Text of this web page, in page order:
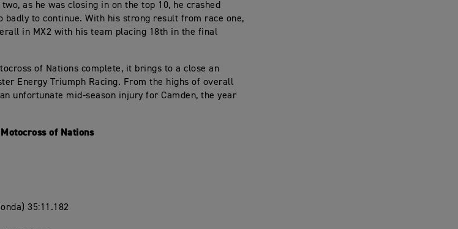
as he was closing in on the top 10, he crashed
badly to continue. With his strong result from race one,
in MX2 with his team placing 18th in the final
of Nations complete, it brings to a close an
Energy Triumph Racing. From the highs of overall
unfortunate mid-season injury for Camden, the year
of Nations
35:11.182